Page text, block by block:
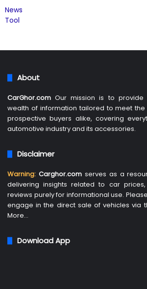
News
Tool
About
CarGhor.com Our mission is to provide
wealth of information tailored to meet
prospective buyers alike, covering
automotive industry and its accessories.
Disclaimer
Warning: Carghor.com serves as a
delivering insights related to car
reviews purely for informational use.
engage in the direct sale of vehicles via
More…
Download App